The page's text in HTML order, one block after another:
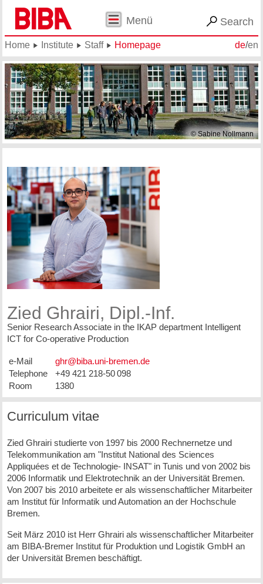
Menü Search
de/en
Home Institute Staff Homepage
© Sabine Nollmann
Zied Ghrairi, Dipl.-Inf.
Senior Research Associate in the IKAP department Intelligent
ICT for Co-operative Production
e-Mail
Telephone
+49 421 218-50 098
Room
1380
Curriculum vitae
Zied Ghrairi studierte von 1997 bis 2000 Rechnernetze und
Telekommunikation am "Institut National des Sciences
Appliquées et de Technologie- INSAT" in Tunis und von 2002 bis
2006 Informatik und Elektrotechnik an der Universität Bremen.
Von 2007 bis 2010 arbeitete er als wissenschaftlicher Mitarbeiter
am Institut für Informatik und Automation an der Hochschule
Bremen.
Seit März 2010 ist Herr Ghrairi als wissenschaftlicher Mitarbeiter
am BIBA-Bremer Institut für Produktion und Logistik GmbH an
der Universität Bremen beschäftigt.